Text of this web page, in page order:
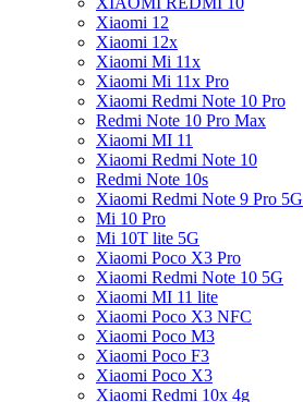
Xiaomi 12
Xiaomi 12x
Xiaomi Mi 11x
Xiaomi Mi 11x Pro
Xiaomi Redmi Note 10 Pro
Redmi Note 10 Pro Max
Xiaomi MI 11
Xiaomi Redmi Note 10
Redmi Note 10s
Xiaomi Redmi Note 9 Pro 5G
Mi 10 Pro
Mi 10T lite 5G
Xiaomi Poco X3 Pro
Xiaomi Redmi Note 10 5G
Xiaomi MI 11 lite
Xiaomi Poco X3 NFC
Xiaomi Poco M3
Xiaomi Poco F3
Xiaomi Poco X3
Xiaomi Redmi 10x 4g